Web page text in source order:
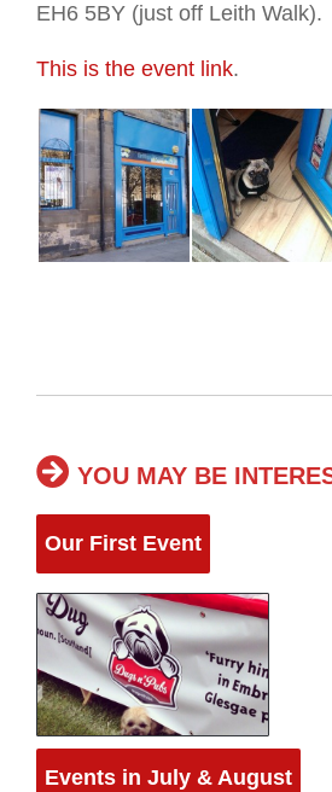
EH6 5BY (just off Leith Walk).
This is the event link.
YOU MAY BE
Our First Event
Events in July & August